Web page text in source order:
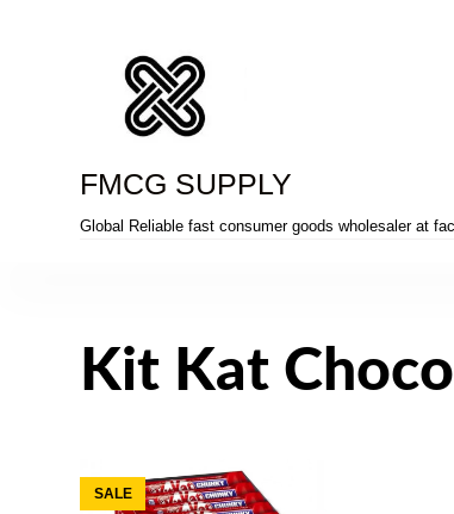
FMCG SUPPLY
Global Reliable fast consumer goods wholesaler at
Kit Kat
SALE